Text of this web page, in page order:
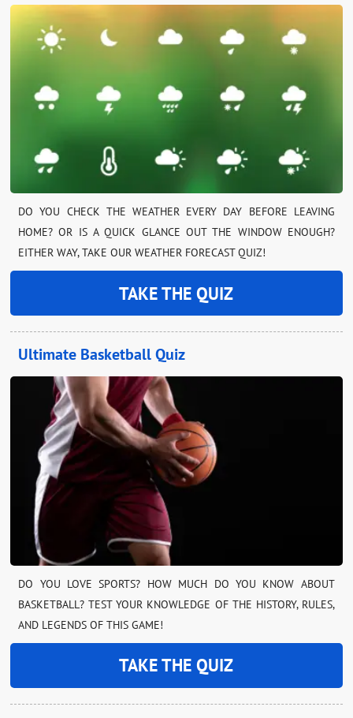
DO YOU CHECK THE WEATHER EVERY DAY BEFORE LEAVING
HOME? OR IS A QUICK GLANCE OUT THE WINDOW ENOUGH?
EITHER WAY, TAKE OUR WEATHER FORECAST QUIZ!
TAKE THE QUIZ
Ultimate Basketball Quiz
DO YOU LOVE SPORTS? HOW MUCH DO YOU KNOW ABOUT
BASKETBALL? TEST YOUR KNOWLEDGE OF THE HISTORY, RULES,
AND LEGENDS OF THIS GAME!
TAKE THE QUIZ